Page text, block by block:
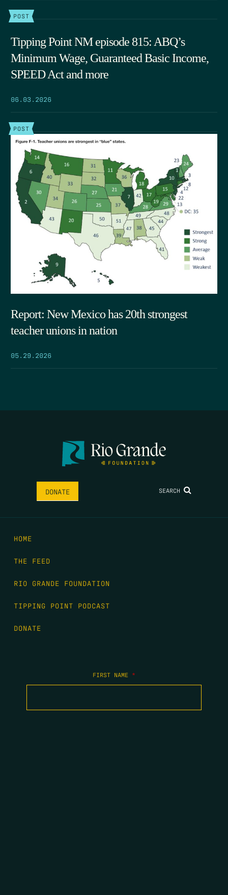
POST
Tipping Point NM episode 815: ABQ’s
Minimum Wage, Guaranteed Basic Income,
SPEED Act and more
06.03.2026
POST
Report: New Mexico has 20th strongest
teacher unions in nation
05.29.2026
DONATE SEARCH
HOME
THE FEED
RIO GRANDE FOUNDATION
TIPPING POINT PODCAST
DONATE
FIRST NAME *